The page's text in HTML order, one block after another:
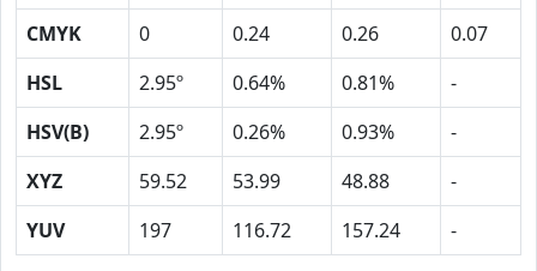
CMYK
0 0.24 0.26
0.07
HSL
2.95º 0.64% 0.81%
-
HSV(B)
2.95º 0.26% 0.93%
-
XYZ
59.52 53.99 48.88
-
YUV
197 116.72 157.24 -